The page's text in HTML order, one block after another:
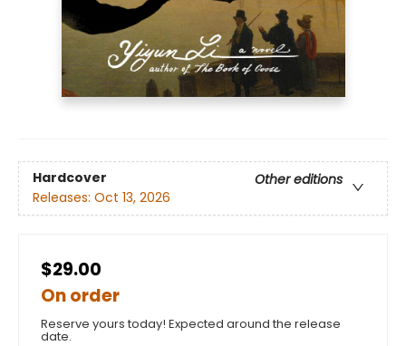
Hardcover
Other editions
Releases: Oct 13, 2026
$29.00
On order
Reserve yours today! Expected around the release
date.